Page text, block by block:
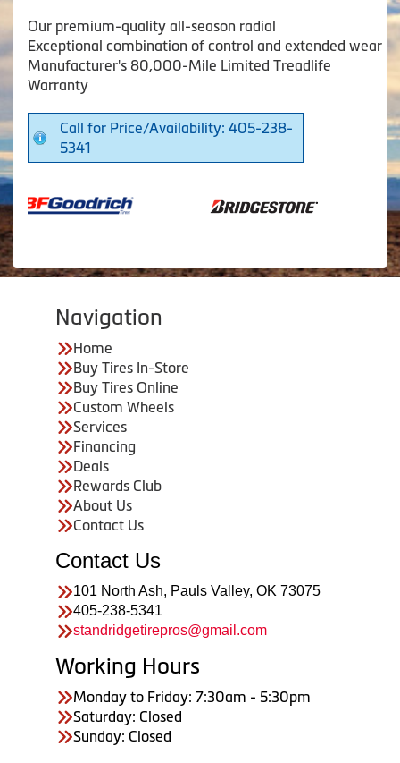
Our premium-quality all-season radial
Exceptional combination of control and extended wear
Manufacturer's 80,000-Mile Limited Treadlife
Warranty
Call for Price/Availability: 405-238-
5341
Navigation
Home
Buy Tires In-Store
Buy Tires Online
Custom Wheels
Services
Financing
Deals
Rewards Club
About Us
Contact Us
Contact Us
101 North Ash, Pauls Valley, OK 73075
405-238-5341
standridgetirepros@gmail.com
Working Hours
Monday to Friday: 7:30am - 5:30pm
Saturday: Closed
Sunday: Closed